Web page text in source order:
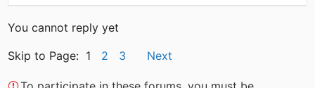
You cannot reply yet
Skip to Page: 1 2 3 Next